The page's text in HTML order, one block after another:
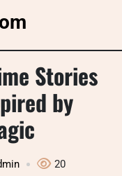
Stories
by
20